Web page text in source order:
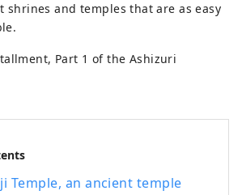
shrines and temples that are as easy
Part 1 of the Ashizuri
Temple, an ancient temple